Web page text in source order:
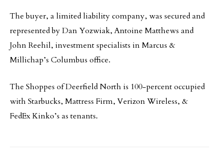
The buyer, a limited liability company, was secured and
represented by Dan Yozwiak, Antoine Matthews and
John Reehil, investment specialists in Marcus &
Millichap’s Columbus office.
The Shoppes of Deerfield North is 100-percent occupied
with Starbucks, Mattress Firm, Verizon Wireless, &
FedEx Kinko’s as tenants.